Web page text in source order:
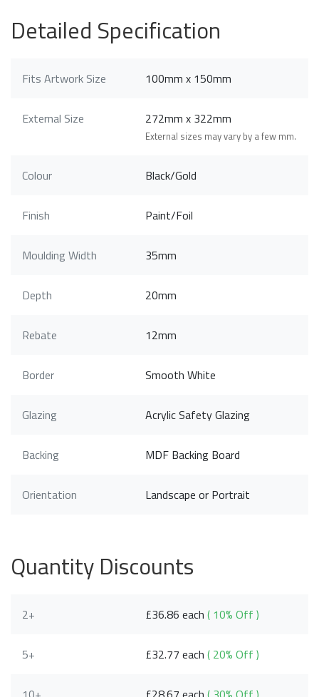
Detailed Specification
Fits Artwork Size 100mm x 150mm
External Size 272mm x 322mm
External sizes may vary by a few mm.
Colour Black/Gold
Finish Paint/Foil
Moulding Width 35mm
Depth 20mm
Rebate 12mm
Border Smooth White
Glazing Acrylic Safety Glazing
Backing MDF Backing Board
Orientation Landscape or Portrait
Quantity Discounts
2+ £36.86 each( 10% Off )
5+ £32.77 each( 20% Off )